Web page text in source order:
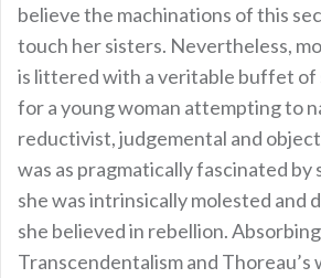
believe the machinations of this
touch her sisters. Nevertheless,
is littered with a veritable buffet of
for a young woman attempting to
reductivist, judgemental and
was as pragmatically fascinated by
she was intrinsically molested and
she believed in rebellion.
Transcendentalism and Thoreau’s